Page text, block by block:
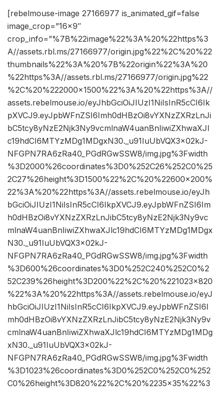
[rebelmouse-image 27166977 is_animated_gif=false
image_crop=”16×9″
crop_info=”%7B%22image%22%3A%20%22https%3
A//assets.rbl.ms/27166977/origin.jpg%22%2C%20%22
thumbnails%22%3A%20%7B%22origin%22%3A%20
%22https%3A//assets.rbl.ms/27166977/origin.jpg%22
%2C%20%222000×1500%22%3A%20%22https%3A//
assets.rebelmouse.io/eyJhbGciOiJIUzI1NiIsInR5cCI6Ik
pXVCJ9.eyJpbWFnZSI6Imh0dHBzOi8vYXNzZXRzLnJi
bC5tcy8yNzE2Njk3Ny9vcmlnaW4uanBnIiwiZXhwaXJl
c19hdCI6MTYzMDg1MDgxN30._u91IuUbVQX3x02kJ-
NFGPN7RA6zRa40_PGdRGwSSW8/img.jpg%3Fwidth
%3D2000%26coordinates%3D0%252C26%252C0%25
2C27%26height%3D1500%22%2C%20%22600×200%
22%3A%20%22https%3A//assets.rebelmouse.io/eyJh
bGciOiJIUzI1NiIsInR5cCI6IkpXVCJ9.eyJpbWFnZSI6Im
h0dHBzOi8vYXNzZXRzLnJibC5tcy8yNzE2Njk3Ny9vc
mlnaW4uanBnIiwiZXhwaXJlc19hdCI6MTYzMDg1MDgx
N30._u91IuUbVQX3x02kJ-
NFGPN7RA6zRa40_PGdRGwSSW8/img.jpg%3Fwidth
%3D600%26coordinates%3D0%252C240%252C0%2
52C239%26height%3D200%22%2C%20%221023×820
%22%3A%20%22https%3A//assets.rebelmouse.io/eyJ
hbGciOiJIUzI1NiIsInR5cCI6IkpXVCJ9.eyJpbWFnZSI6I
mh0dHBzOi8vYXNzZXRzLnJibC5tcy8yNzE2Njk3Ny9v
cmlnaW4uanBnIiwiZXhwaXJlc19hdCI6MTYzMDg1MDg
xN30._u91IuUbVQX3x02kJ-
NFGPN7RA6zRa40_PGdRGwSSW8/img.jpg%3Fwidth
%3D1023%26coordinates%3D0%252C0%252C0%252
C0%26height%3D820%22%2C%20%2235×35%22%3